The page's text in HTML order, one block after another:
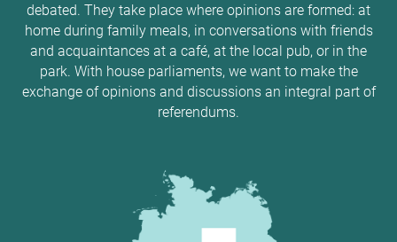
debated. They take place where opinions are formed: at
home during family meals, in conversations with friends
and acquaintances at a café, at the local pub, or in the
park. With house parliaments, we want to make the
exchange of opinions and discussions an integral part of
referendums.